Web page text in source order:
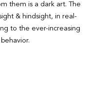
them is a dark art. The
& hindsight, in real-
to the ever-increasing